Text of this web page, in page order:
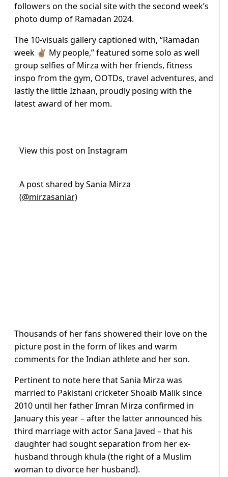
followers on the social site with the second week’s
photo dump of Ramadan 2024.
The 10-visuals gallery captioned with, “Ramadan
week ✌🏽 My people,” featured some solo as well
group selfies of Mirza with her friends, fitness
inspo from the gym, OOTDs, travel adventures, and
lastly the little Izhaan, proudly posing with the
latest award of her mom.
View this post on Instagram
A post shared by Sania Mirza
(@mirzasaniar)
Thousands of her fans showered their love on the
picture post in the form of likes and warm
comments for the Indian athlete and her son.
Pertinent to note here that Sania Mirza was
married to Pakistani cricketer Shoaib Malik since
2010 until her father Imran Mirza confirmed in
January this year – after the latter announced his
third marriage with actor Sana Javed – that his
daughter had sought separation from her ex-
husband through khula (the right of a Muslim
woman to divorce her husband).